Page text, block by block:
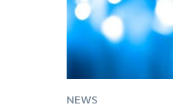
NEWS